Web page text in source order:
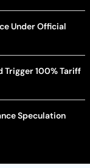
Under Official
Trigger 100% Tariff
Speculation